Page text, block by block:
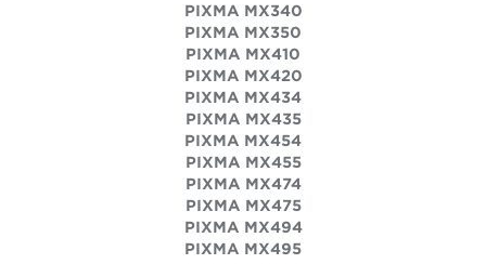
PIXMA MX340
PIXMA MX350
PIXMA MX410
PIXMA MX420
PIXMA MX434
PIXMA MX435
PIXMA MX454
PIXMA MX455
PIXMA MX474
PIXMA MX475
PIXMA MX494
PIXMA MX495